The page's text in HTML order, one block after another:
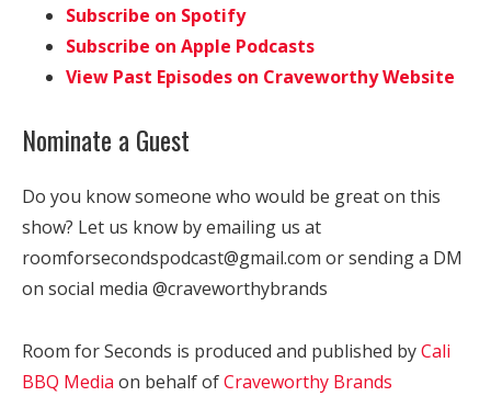
Subscribe on Spotify
Subscribe on Apple Podcasts
View Past Episodes on Craveworthy Website
Nominate a Guest
Do you know someone who would be great on this
show? Let us know by emailing us at
roomforsecondspodcast@gmail.com or sending a DM
on social media @craveworthybrands
Room for Seconds is produced and published byCali
BBQ Media on behalf ofCraveworthy Brands